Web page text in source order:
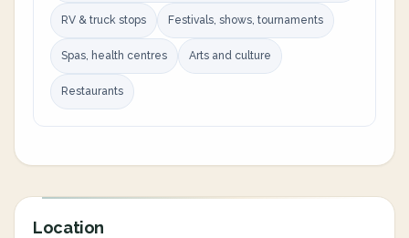
RV & truck stops Festivals, shows, tournaments
Spas, health centres Arts and culture
Restaurants
Location